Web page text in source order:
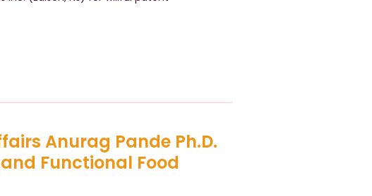
Anurag Pande Ph.D.
Functional Food